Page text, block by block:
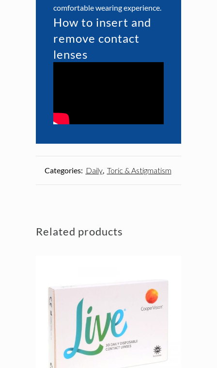
comfortable wearing experience.
How to insert and
remove contact
lenses
Categories: Daily, Toric & Astigmatism
Related products